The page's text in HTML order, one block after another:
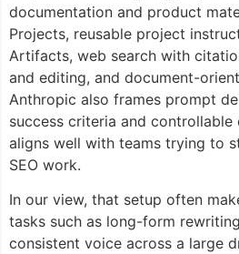
documentation and product
Projects, reusable project
Artifacts, web search with
and editing, and document-
Anthropic also frames prompt
success criteria and
aligns well with teams trying to
SEO work.
In our view, that setup often
tasks such as long-form
consistent voice across a large